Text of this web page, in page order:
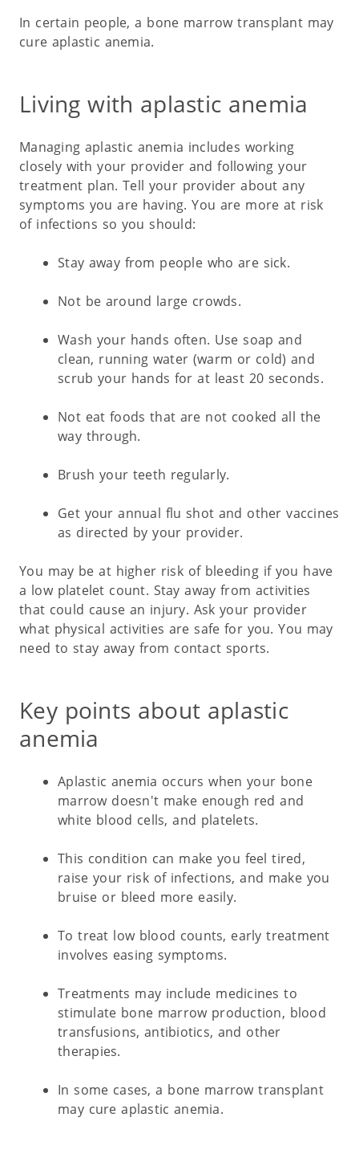
In certain people, a bone marrow transplant may
cure aplastic anemia.
Living with aplastic anemia
Managing aplastic anemia includes working
closely with your provider and following your
treatment plan. Tell your provider about any
symptoms you are having. You are more at risk
of infections so you should:
Stay away from people who are sick.
Not be around large crowds.
Wash your hands often. Use soap and
clean, running water (warm or cold) and
scrub your hands for at least 20 seconds.
Not eat foods that are not cooked all the
way through.
Brush your teeth regularly.
Get your annual flu shot and other vaccines
as directed by your provider.
You may be at higher risk of bleeding if you have
a low platelet count. Stay away from activities
that could cause an injury. Ask your provider
what physical activities are safe for you. You may
need to stay away from contact sports.
Key points about aplastic
anemia
Aplastic anemia occurs when your bone
marrow doesn't make enough red and
white blood cells, and platelets.
This condition can make you feel tired,
raise your risk of infections, and make you
bruise or bleed more easily.
To treat low blood counts, early treatment
involves easing symptoms.
Treatments may include medicines to
stimulate bone marrow production, blood
transfusions, antibiotics, and other
therapies.
In some cases, a bone marrow transplant
may cure aplastic anemia.